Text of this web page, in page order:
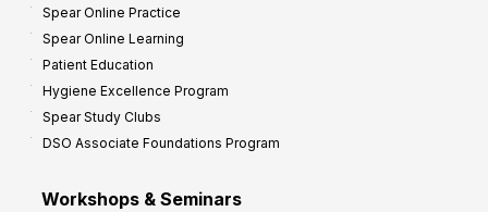
Spear Online Practice
Spear Online Learning
Patient Education
Hygiene Excellence Program
Spear Study Clubs
DSO Associate Foundations Program
Workshops & Seminars